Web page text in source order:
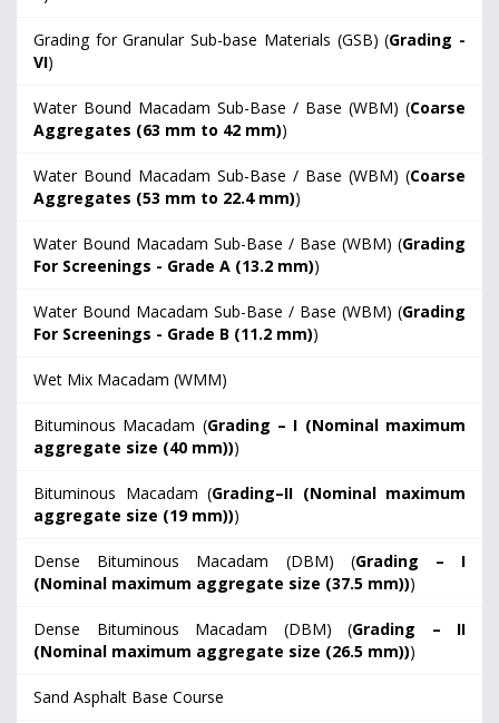
Grading for Granular Sub-base Materials (GSB) (Grading -
VI)
Water Bound Macadam Sub-Base / Base (WBM) (Coarse
Aggregates (63 mm to 42 mm))
Water Bound Macadam Sub-Base / Base (WBM) (Coarse
Aggregates (53 mm to 22.4 mm))
Water Bound Macadam Sub-Base / Base (WBM) (Grading
For Screenings - Grade A (13.2 mm))
Water Bound Macadam Sub-Base / Base (WBM) (Grading
For Screenings - Grade B (11.2 mm))
Wet Mix Macadam (WMM)
Bituminous Macadam (Grading – I (Nominal maximum
aggregate size (40 mm)))
Bituminous Macadam (Grading–II (Nominal maximum
aggregate size (19 mm)))
Dense Bituminous Macadam (DBM) (Grading – I
(Nominal maximum aggregate size (37.5 mm)))
Dense Bituminous Macadam (DBM) (Grading – II
(Nominal maximum aggregate size (26.5 mm)))
Sand Asphalt Base Course